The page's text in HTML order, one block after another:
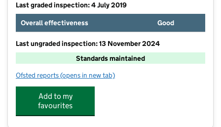
Last graded inspection: 4 July 2019
Overall effectiveness
Good
Last ungraded inspection: 13 November 2024
Standards maintained
Ofsted reports for Brackenhill Primary School
(opens in new tab)
Add to my
favourites